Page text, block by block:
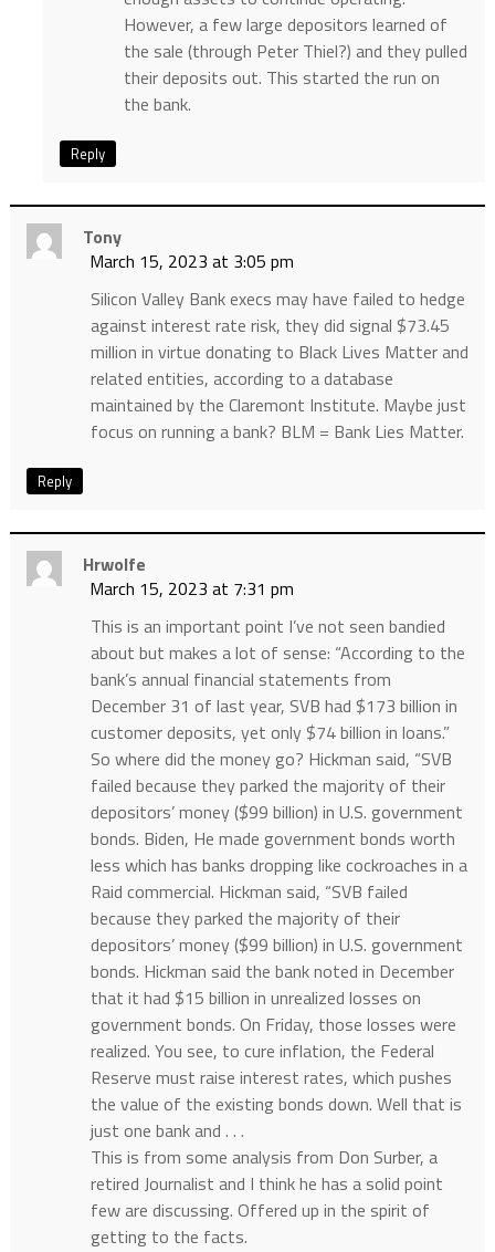
However, a few large depositors learned of
the sale (through Peter Thiel?) and they pulled
their deposits out. This started the run on
the bank.
Reply
Tony
March 15, 2023 at 3:05 pm
Silicon Valley Bank execs may have failed to hedge
against interest rate risk, they did signal $73.45
million in virtue donating to Black Lives Matter and
related entities, according to a database
maintained by the Claremont Institute. Maybe just
focus on running a bank? BLM = Bank Lies Matter.
Reply
Hrwolfe
March 15, 2023 at 7:31 pm
This is an important point I’ve not seen bandied
about but makes a lot of sense: “According to the
bank’s annual financial statements from
December 31 of last year, SVB had $173 billion in
customer deposits, yet only $74 billion in loans.”
So where did the money go? Hickman said, “SVB
failed because they parked the majority of their
depositors’ money ($99 billion) in U.S. government
bonds. Biden, He made government bonds worth
less which has banks dropping like cockroaches in a
Raid commercial. Hickman said, “SVB failed
because they parked the majority of their
depositors’ money ($99 billion) in U.S. government
bonds. Hickman said the bank noted in December
that it had $15 billion in unrealized losses on
government bonds. On Friday, those losses were
realized. You see, to cure inflation, the Federal
Reserve must raise interest rates, which pushes
the value of the existing bonds down. Well that is
just one bank and . . .
This is from some analysis from Don Surber, a
retired Journalist and I think he has a solid point
few are discussing. Offered up in the spirit of
getting to the facts.